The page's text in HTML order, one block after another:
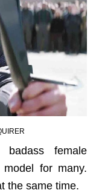
badass female
for many.
the same time.